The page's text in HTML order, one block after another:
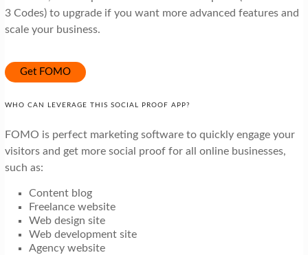
3 Codes) to upgrade if you want more advanced features and
scale your business.
Get FOMO
WHO CAN LEVERAGE THIS SOCIAL PROOF APP?
FOMO is perfect marketing software to quickly engage your
visitors and get more social proof for all online businesses,
such as:
Content blog
Freelance website
Web design site
Web development site
Agency website